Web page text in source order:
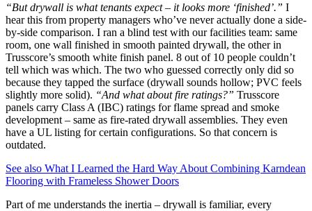
“But drywall is what tenants expect – it looks more ‘finished’.” I
hear this from property managers who’ve never actually done a side-
by-side comparison. I ran a blind test with our facilities team: same
room, one wall finished in smooth painted drywall, the other in
Trusscore’s smooth white finish panel. 8 out of 10 people couldn’t
tell which was which. The two who guessed correctly only did so
because they tapped the surface (drywall sounds hollow; PVC feels
slightly more solid). “And what about fire ratings?” Trusscore
panels carry Class A (IBC) ratings for flame spread and smoke
development – same as fire-rated drywall assemblies. They even
have a UL listing for certain configurations. So that concern is
outdated.
See also What I Learned the Hard Way About Combining Karndean
Flooring with Frameless Shower Doors
Part of me understands the inertia – drywall is familiar, every